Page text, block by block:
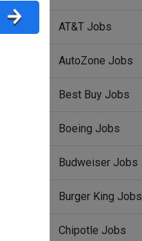
AT&T Jobs
AutoZone Jobs
Best Buy Jobs
Boeing Jobs
Budweiser Jobs
Burger King Jobs
Chipotle Jobs